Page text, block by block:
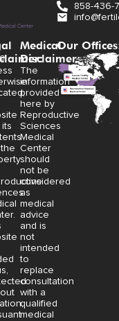
858-436-
its
Medical
Disclaimer:
The
information
provided
here by
Reproductive
Sciences
Medical
Center
should
not be
considered
as
medical
advice
and is
not
intended
to
replace
consultation
with a
qualified
medical
Our